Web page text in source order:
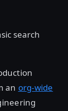
search
an org-wide